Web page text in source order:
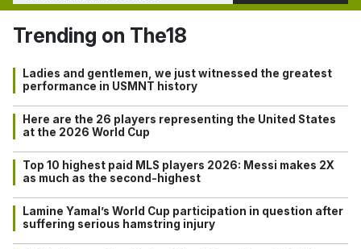
Trending on The18
Ladies and gentlemen, we just witnessed the greatest
performance in USMNT history
Here are the 26 players representing the United States
at the 2026 World Cup
Top 10 highest paid MLS players 2026: Messi makes 2X
as much as the second-highest
Lamine Yamal’s World Cup participation in question after
suffering serious hamstring injury